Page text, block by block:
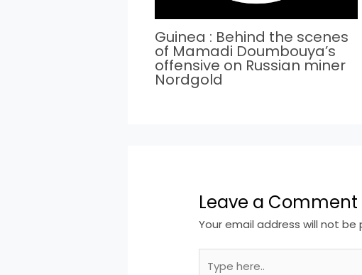
Guinea : Behind the scenes
of Mamadi Doumbouya’s
offensive on Russian miner
Nordgold
Leave a Comment
Your email address will not be